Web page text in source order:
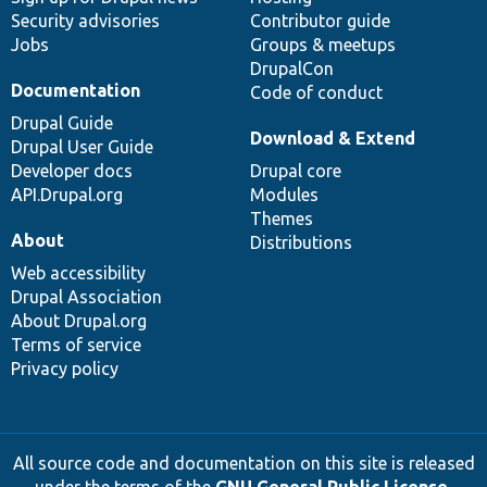
Security advisories
Jobs
Contributor guide
Groups & meetups
DrupalCon
Code of conduct
Documentation
Drupal Guide
Drupal User Guide
Developer docs
API.Drupal.org
Download & Extend
Drupal core
Modules
Themes
Distributions
About
Web accessibility
Drupal Association
About Drupal.org
Terms of service
Privacy policy
All source code and documentation on this site is released